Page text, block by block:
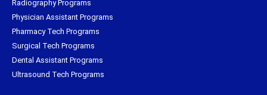
Radiography Programs
Physician Assistant Programs
Pharmacy Tech Programs
Surgical Tech Programs
Dental Assistant Programs
Ultrasound Tech Programs